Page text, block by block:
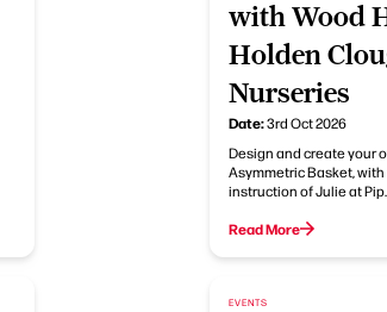
with Wood
Holden
Nurseries
Date:3rd Oct 2026
Design and create your
Asymmetric Basket,
instruction of Julie at
Read More
EVENTS